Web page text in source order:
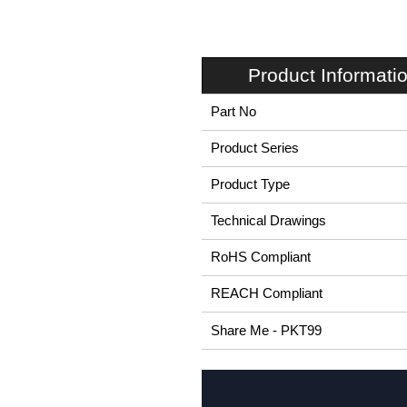
Product
Part No
Product Series
Product Type
Technical Drawings
RoHS Compliant
REACH Compliant
Share Me - PKT99